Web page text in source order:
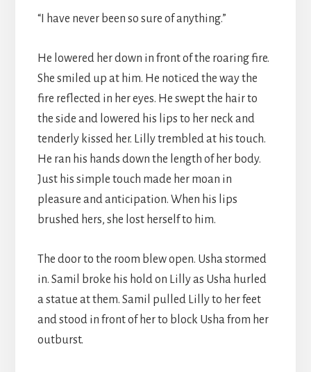
“I have never been so sure of anything.”
He lowered her down in front of the roaring fire.
She smiled up at him. He noticed the way the
fire reflected in her eyes. He swept the hair to
the side and lowered his lips to her neck and
tenderly kissed her. Lilly trembled at his touch.
He ran his hands down the length of her body.
Just his simple touch made her moan in
pleasure and anticipation. When his lips
brushed hers, she lost herself to him.
The door to the room blew open. Usha stormed
in. Samil broke his hold on Lilly as Usha hurled
a statue at them. Samil pulled Lilly to her feet
and stood in front of her to block Usha from her
outburst.